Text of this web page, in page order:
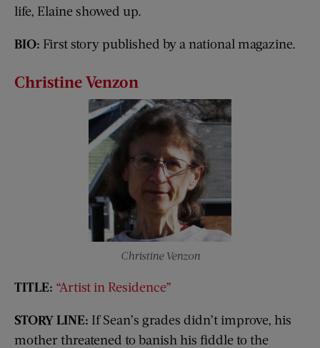
life, Elaine showed up.
BIO: First story published by a national magazine.
ChristineVenzon
Christine Venzon
TITLE: “Artist in Residence”
STORY LINE: If Sean’s grades didn’t improve, his
mother threatened to banish his fiddle to the